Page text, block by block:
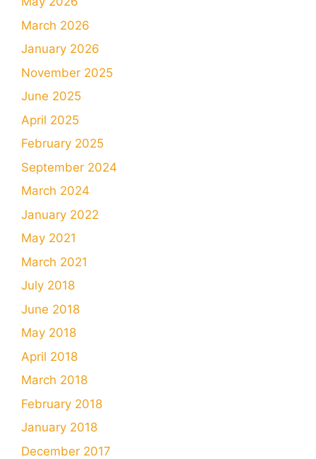
March 2026
January 2026
November 2025
June 2025
April 2025
February 2025
September 2024
March 2024
January 2022
May 2021
March 2021
July 2018
June 2018
May 2018
April 2018
March 2018
February 2018
January 2018
December 2017